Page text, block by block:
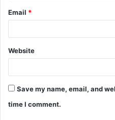
Email *
Website
Save my name, email, and
time I comment.